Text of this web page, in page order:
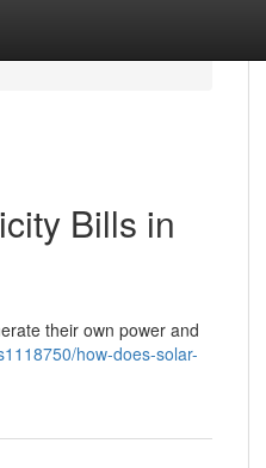
Bills in
their own power and
how-does-solar-